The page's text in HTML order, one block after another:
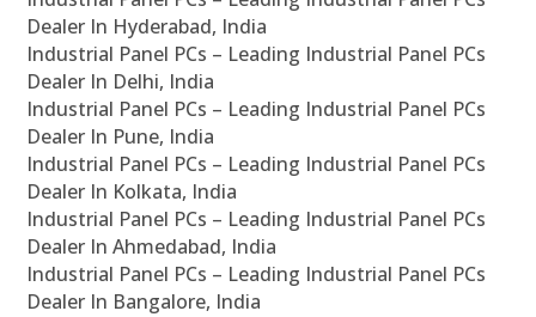
Dealer In Hyderabad, India
Industrial Panel PCs – Leading Industrial Panel PCs
Dealer In Delhi, India
Industrial Panel PCs – Leading Industrial Panel PCs
Dealer In Pune, India
Industrial Panel PCs – Leading Industrial Panel PCs
Dealer In Kolkata, India
Industrial Panel PCs – Leading Industrial Panel PCs
Dealer In Ahmedabad, India
Industrial Panel PCs – Leading Industrial Panel PCs
Dealer In Bangalore, India